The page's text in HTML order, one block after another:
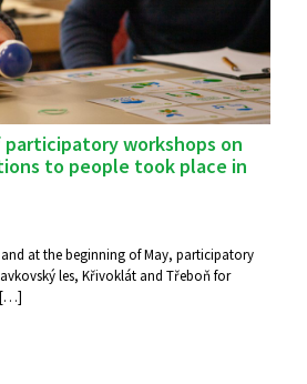
workshops on
to people took place in
at the beginning of May, participatory
les, Křivoklát and Třeboň for
[…]